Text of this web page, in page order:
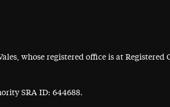
whose registered office is at
SRA ID: 644688.